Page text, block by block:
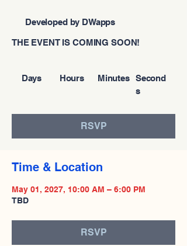
Second
s
Minutes
Hours
Days
THE EVENT IS COMING SOON!
Developed by DWapps
RSVP
Time & Location
May 01, 2027, 10:00 AM – 6:00 PM
TBD
RSVP